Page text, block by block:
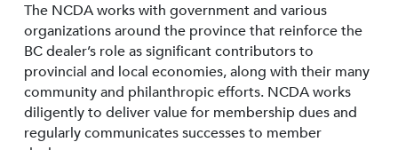
The NCDA works with government and various
organizations around the province that reinforce the
BC dealer’s role as significant contributors to
provincial and local economies, along with their many
community and philanthropic efforts. NCDA works
diligently to deliver value for membership dues and
regularly communicates successes to member